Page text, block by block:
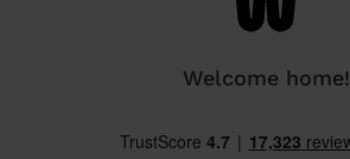
Welcome home!